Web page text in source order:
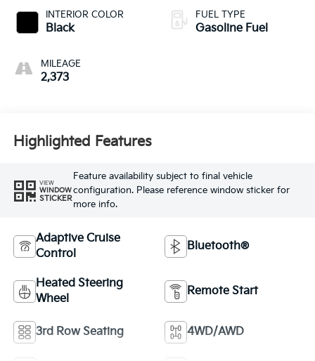
INTERIOR COLOR
Black
MILEAGE
2,373
FUEL TYPE
Gasoline Fuel
Highlighted Features
VIEW
WINDOW
STICKER
Feature availability subject to final vehicle
configuration. Please reference window sticker for
more info.
Adaptive Cruise
Control
Bluetooth®
Heated Steering
Wheel
Remote Start
3rd Row Seating 4WD/AWD